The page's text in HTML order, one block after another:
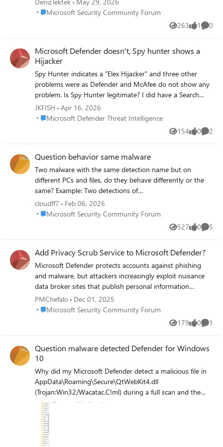
detection side.
organization-wide Defender features like global threat
analytics, since those aren't scopable the same way. If
you're actually talking about servers monitored via
onboarded), the equivalent mechanism is Azure RBAC at
the subscription/resource group level (assign Security
Reader scoped to the RG containing Company A's VMs)
— different mechanism, same outcome. Worth clarifying
which portal/product this is so the right one gets
recommended.
Place Microsoft Security Community Forum
Microsoft Security Community Forum
263
Views 1
like 0
Microsoft Defender doesn't, Spy hunter shows a
Hijacker
Spy Hunter indicates a "Elex Hijacker" and three other
problems were as Defender and McAfee do not show any
problem. Is Spy Hunter legitimate? I did have a Search
engine redirect problem that has a name
"ext.ladispatcher.com" and "search-load.com" while using
Chrome browser with Chrome search engine. But no
normal in a split second. Could there be a connection to
malware.? Please let me know if i am posting on the
wrong site.
JKFISH
Apr 16, 2026
Place Microsoft Defender Threat Intelligence
Microsoft Defender Threat Intelligence
154
Views 0
likes 2
Question behavior same malware
Two malware with the same detection name but on
different PCs and files, do they behave differently or the
same? Example: Two detections of
Trojan:Win32/Wacatac.C!ml 1) It remains latent in standby
mode, awaiting commands. 2) It modifies, deletes, or
cloudff7
Feb 06, 2026
Place Microsoft Security Community Forum
Microsoft Security Community Forum
527
Views 0
likes 5
Add Privacy Scrub Service to Microsoft Defender?
Microsoft Defender protects accounts against phishing
and malware, but attackers increasingly exploit nuisance
data broker sites that publish personal information
(names, emails, addresses). These sites are scraped to
personalize phishing campaigns, making them harder to
automatically files opt‑out requests with major data
PMChefalo
Dec 01, 2025
Place Microsoft Security Community Forum
Microsoft Security Community Forum
179
Views 0
likes 1
Question malware detected Defender for Windows
10
Why did my Microsoft Defender detect a malicious file in
AppData\Roaming\Secure\QtWebKit4.dll
(Trojan:Win32/Wacatac.C!ml) during a full scan and the
Kaspersky Free and Malwarebytes Free scans didn't detect
it? Was it maliciously modifying, corrupting, or deleting
various files on my PC before detection? I sent it to Virus
Total, the hash:
935cd9070679168cfcea6aea40d68294ae5f44c551cee971